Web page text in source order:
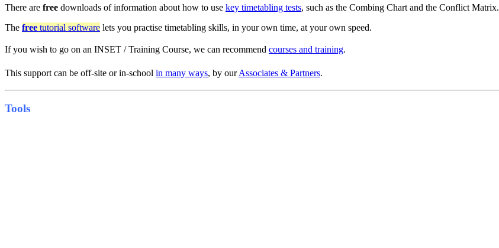
There are free downloads of information about how to use key timetabling tests, such as the Combing Chart and the Conflict Matrix.
The free tutorial software lets you practise timetabling skills, in your own time, at your own speed.
If you wish to go on an INSET / Training Course, we can recommend courses and training.
This support can be off-site or in-school in many ways, by ourAssociates & Partners.
Tools